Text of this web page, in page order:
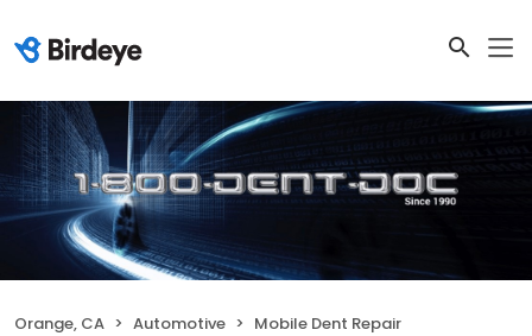
Orange, CA Automotive
Mobile Dent Repair